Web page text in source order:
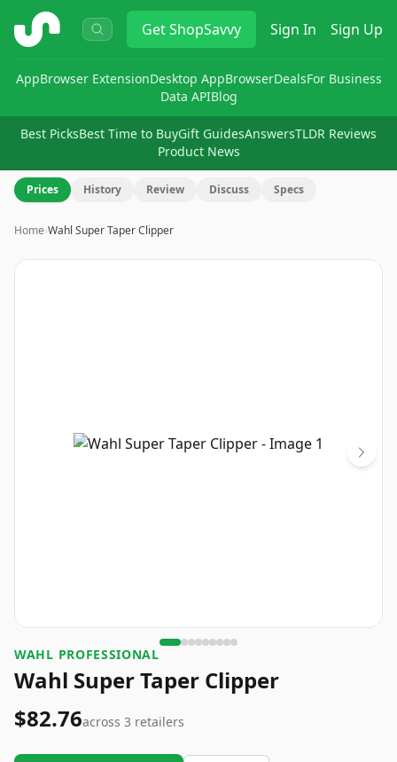
ShopSavvy GetShopSavvy Sign In Sign Up
AppBrowser ExtensionDesktop AppBrowserDealsFor Business
Data APIBlog
Best PicksBest Time to BuyGift GuidesAnswersTLDR Reviews
Product News
Prices History Review Discuss Specs
Home›Wahl Super Taper Clipper
Image
WAHL PROFESSIONAL
Wahl Super Taper Clipper
$82.76across 3 retailers